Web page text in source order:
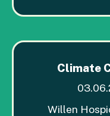
Climate
Willen